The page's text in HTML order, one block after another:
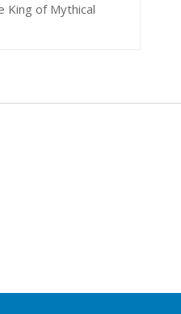
King of Mythical